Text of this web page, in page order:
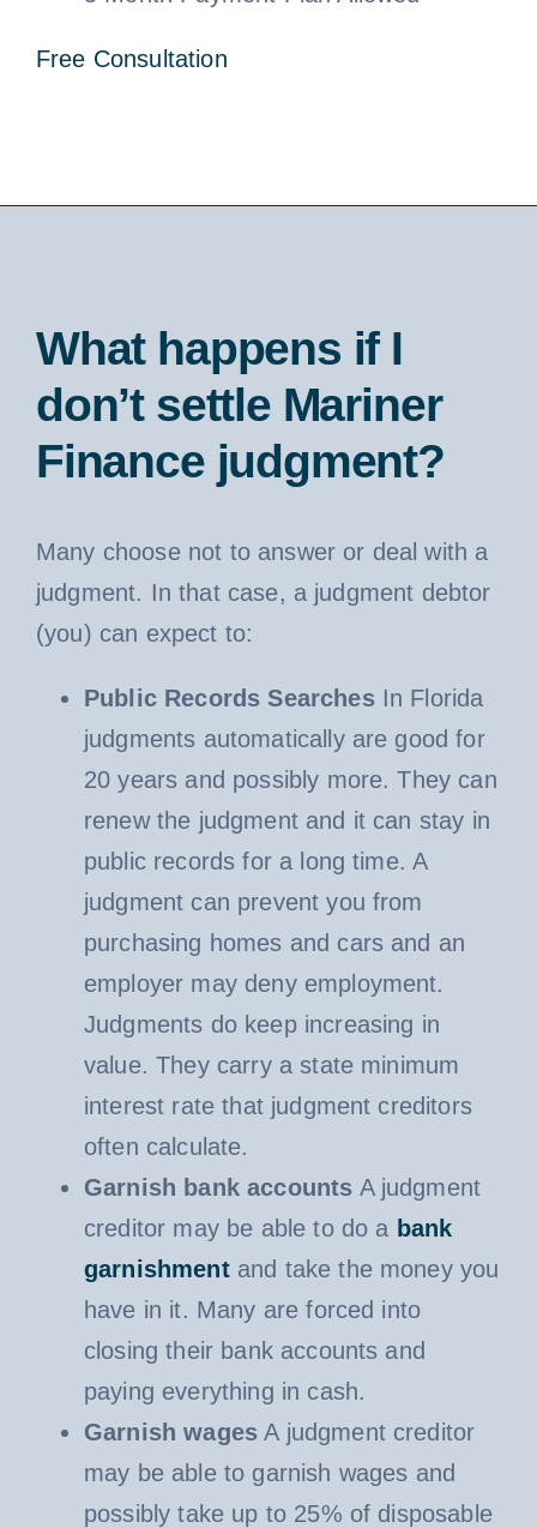
Free Consultation
What happens if I
don’t settle Mariner
Finance judgment?
Many choose not to answer or deal with a
judgment. In that case, a judgment debtor
(you) can expect to:
Public Records SearchesIn Florida
judgments automatically are good for
20 years and possibly more. They can
renew the judgment and it can stay in
public records for a long time. A
judgment can prevent you from
purchasing homes and cars and an
employer may deny employment.
Judgments do keep increasing in
value. They carry a state minimum
interest rate that judgment creditors
often calculate.
Garnish bank accounts A judgment
creditor may be able to do a bank
garnishment and take the money you
have in it. Many are forced into
closing their bank accounts and
paying everything in cash.
Garnish wages A judgment creditor
may be able to garnish wages and
possibly take up to 25% of disposable